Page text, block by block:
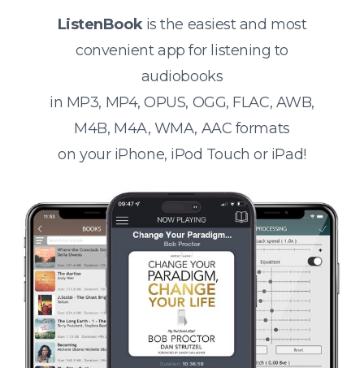
ListenBookis the easiest and most
convenient app for listening to
audiobooks
in MP3, MP4, OPUS, OGG, FLAC, AWB,
M4B, M4A, WMA, AAC formats
on your iPhone, iPod Touch or iPad!